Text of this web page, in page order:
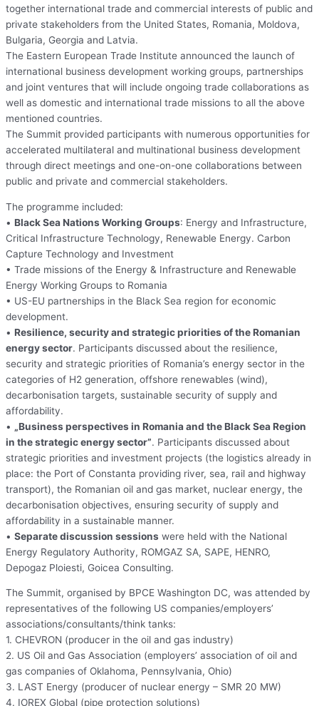
together international trade and commercial interests of public and
private stakeholders from the United States, Romania, Moldova,
Bulgaria, Georgia and Latvia.
The Eastern European Trade Institute announced the launch of
international business development working groups, partnerships
and joint ventures that will include ongoing trade collaborations as
well as domestic and international trade missions to all the above
mentioned countries.
The Summit provided participants with numerous opportunities for
accelerated multilateral and multinational business development
through direct meetings and one-on-one collaborations between
public and private and commercial stakeholders.
The programme included:
• Black Sea Nations Working Groups: Energy and Infrastructure,
Critical Infrastructure Technology, Renewable Energy. Carbon
Capture Technology and Investment
• Trade missions of the Energy & Infrastructure and Renewable
Energy Working Groups to Romania
• US-EU partnerships in the Black Sea region for economic
development.
• Resilience, security and strategic priorities of the Romanian
energy sector. Participants discussed about the resilience,
security and strategic priorities of Romania’s energy sector in the
categories of H2 generation, offshore renewables (wind),
decarbonisation targets, sustainable security of supply and
affordability.
• „Business perspectives in Romania and the Black Sea Region
in the strategic energy sector”. Participants discussed about
strategic priorities and investment projects (the logistics already in
place: the Port of Constanta providing river, sea, rail and highway
transport), the Romanian oil and gas market, nuclear energy, the
decarbonisation objectives, ensuring security of supply and
affordability in a sustainable manner.
• Separate discussion sessions were held with the National
Energy Regulatory Authority, ROMGAZ SA, SAPE, HENRO,
Depogaz Ploiesti, Goicea Consulting.
The Summit, organised by BPCE Washington DC, was attended by
representatives of the following US companies/employers’
associations/consultants/think tanks:
1. CHEVRON (producer in the oil and gas industry)
2. US Oil and Gas Association (employers’ association of oil and
gas companies of Oklahoma, Pennsylvania, Ohio)
3. LAST Energy (producer of nuclear energy – SMR 20 MW)
4. IOREX Global (pipe protection solutions)